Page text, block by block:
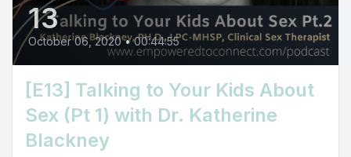
13
October 06, 2020 • 00:44:55
[E13] Talking to Your Kids About
Sex (Pt 1) with Dr. Katherine
Blackney